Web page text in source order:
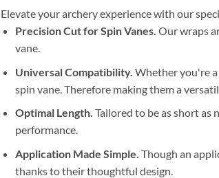
Elevate your archery experience with our
Precision Cut for Spin Vanes. Our wraps
vane.
Universal Compatibility. Whether you're a
spin vane. Therefore making them a
Optimal Length. Tailored to be as short as
performance.
Application Made Simple. Though an
thanks to their thoughtful design.